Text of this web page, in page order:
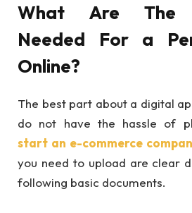
What Are The
Needed For a
Online?
The best part about a digital
do not have the hassle of
start an e-commerce
you need to upload are clear
following basic documents.